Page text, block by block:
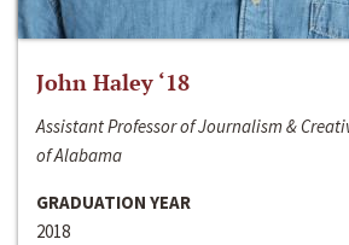
John Haley ‘18
Assistant Professor of Journalism &
of Alabama
GRADUATION YEAR
2018